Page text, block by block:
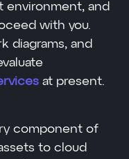
environment, and
with you.
diagrams, and
at present.
component of
to cloud